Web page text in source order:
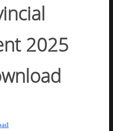
2025